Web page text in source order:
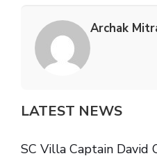
Archak
LATEST NEWS
SC Villa Captain David